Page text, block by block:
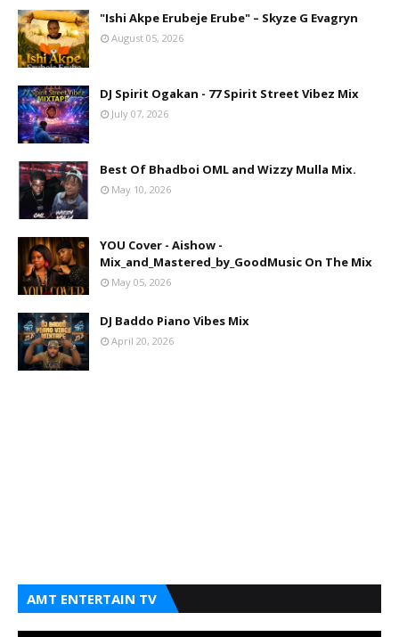
"Ishi Akpe Erubeje Erube" – Skyze G Evagryn
August 05, 2026
DJ Spirit Ogakan - 77 Spirit Street Vibez Mix
July 07, 2026
Best Of Bhadboi OML and Wizzy Mulla Mix.
May 10, 2026
YOU Cover - Aishow -
Mix_and_Mastered_by_GoodMusic On The Mix
May 05, 2026
DJ Baddo Piano Vibes Mix
April 20, 2026
AMT ENTERTAIN TV